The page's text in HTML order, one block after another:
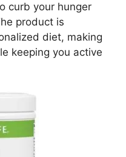
curb your hunger
product is
diet, making
keeping you active